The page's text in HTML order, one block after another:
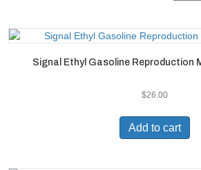
Signal Ethyl Gasoline Reproduction
$26.00
Add to cart